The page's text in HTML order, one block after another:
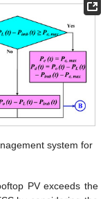
system for
PV exceeds the